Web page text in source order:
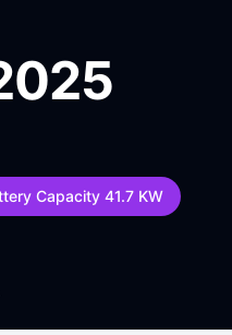
Capacity 41.7 KW